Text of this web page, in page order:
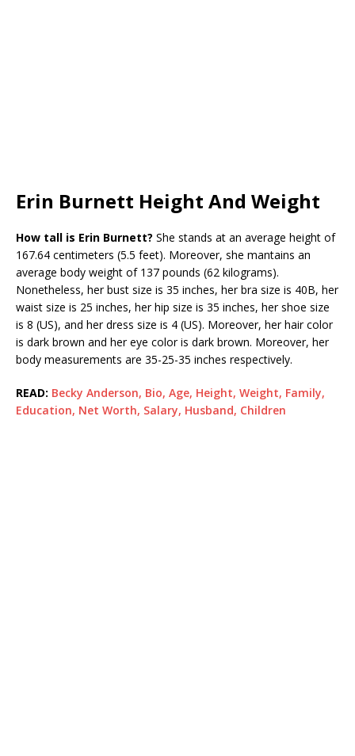
Erin Burnett Height And Weight
How tall is Erin Burnett? She stands at an average height of
167.64 centimeters (5.5 feet). Moreover, she mantains an
average body weight of 137 pounds (62 kilograms).
Nonetheless, her bust size is 35 inches, her bra size is 40B, her
waist size is 25 inches, her hip size is 35 inches, her shoe size
is 8 (US), and her dress size is 4 (US). Moreover, her hair color
is dark brown and her eye color is dark brown. Moreover, her
body measurements are 35-25-35 inches respectively.
READ: Becky Anderson, Bio, Age, Height, Weight, Family,
Education, Net Worth, Salary, Husband, Children